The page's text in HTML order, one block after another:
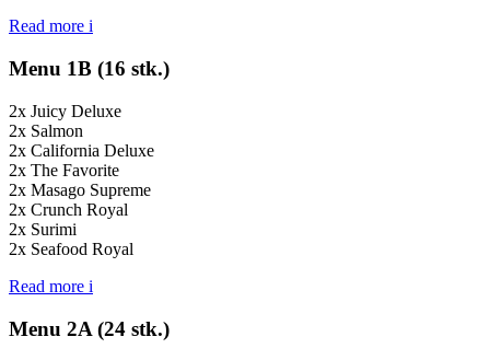
Read more i
Menu 1B (16 stk.)
2x Juicy Deluxe
2x Salmon
2x California Deluxe
2x The Favorite
2x Masago Supreme
2x Crunch Royal
2x Surimi
2x Seafood Royal
Read more i
Menu 2A (24 stk.)